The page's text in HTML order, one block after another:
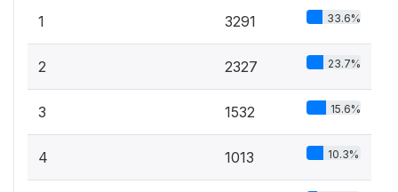
1 3291 33.6%
2 2327 23.7%
3 1532 15.6%
4 1013 10.3%